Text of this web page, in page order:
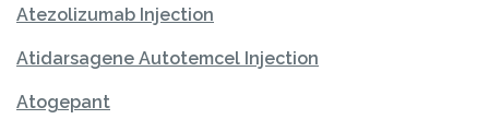
Atezolizumab Injection
Atidarsagene Autotemcel Injection
Atogepant